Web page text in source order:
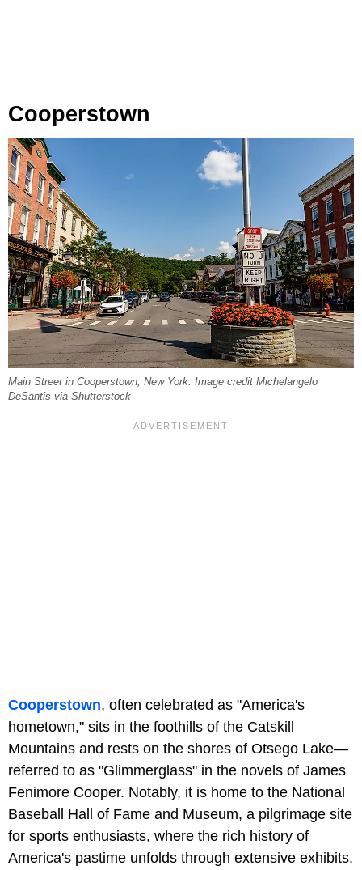
Cooperstown
Main Street in Cooperstown, New York. Image credit Michelangelo
DeSantis via Shutterstock
Cooperstown, often celebrated as "America's
hometown," sits in the foothills of the Catskill
Mountains and rests on the shores of Otsego Lake—
referred to as "Glimmerglass" in the novels of James
Fenimore Cooper. Notably, it is home to the National
Baseball Hall of Fame and Museum, a pilgrimage site
for sports enthusiasts, where the rich history of
America's pastime unfolds through extensive exhibits.